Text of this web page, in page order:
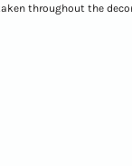
throughout the